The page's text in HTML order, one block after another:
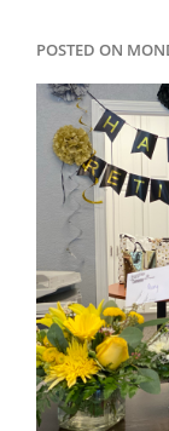
POSTED ON